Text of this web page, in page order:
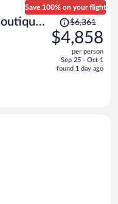
Save 100% on your flight
Price
was
$6,361,
is
$6,361
$4,858
per person
Sep 25 - Oct 1
found 1 day ago